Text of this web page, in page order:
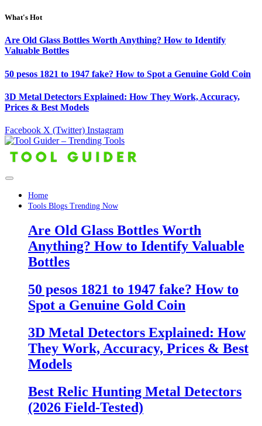
What's Hot
Are Old Glass Bottles Worth Anything? How to Identify
Valuable Bottles
50 pesos 1821 to 1947 fake? How to Spot a Genuine Gold Coin
3D Metal Detectors Explained: How They Work, Accuracy,
Prices & Best Models
Facebook X (Twitter) Instagram
Home
Tools Blogs Trending Now
Are Old Glass Bottles Worth
Anything? How to Identify Valuable
Bottles
50 pesos 1821 to 1947 fake? How to
Spot a Genuine Gold Coin
3D Metal Detectors Explained: How
They Work, Accuracy, Prices & Best
Models
Best Relic Hunting Metal Detectors
(2026 Field-Tested)